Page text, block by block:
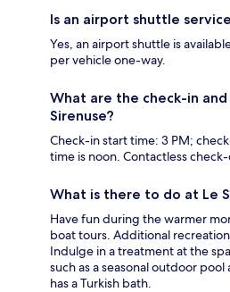
Is an airport shuttle
Yes, an airport shuttle is
per vehicle one-way.
What are the check-in
Sirenuse?
Check-in start time: 3 PM;
time is noon. Contactless
What is there to do at Le
Have fun during the warmer
boat tours. Additional
Indulge in a treatment at the
such as a seasonal outdoor pool
has a Turkish bath.